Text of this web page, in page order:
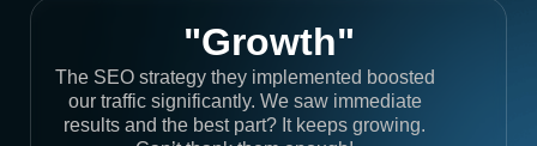
"Growth"
The SEO strategy they implemented boosted
our traffic significantly. We saw immediate
results and the best part? It keeps growing.